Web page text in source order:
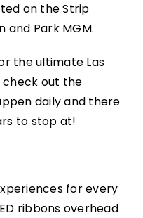
on the Strip
and Park MGM.
the ultimate Las
check out the
daily and there
to stop at!
for every
ribbons overhead